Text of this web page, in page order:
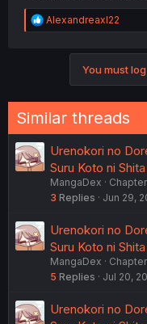
R
e
n
s
:
Alexandreaxl22
You must
Similar threads
Urenokori no
Suru Koto ni
MangaDex
3 Replies Jun 29,
Urenokori no
Suru Koto ni
MangaDex
5 Replies Jul 20,
Urenokori no